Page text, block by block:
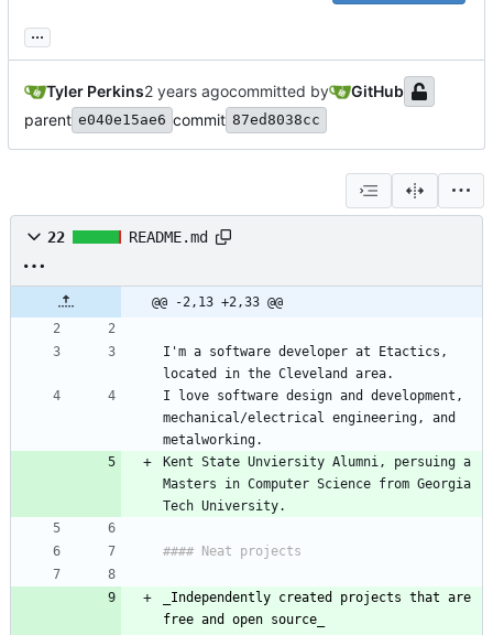
...
Tyler Perkins committed by
GitHub
parent e040e15ae6 commit 87ed8038cc
22 README.md
@@ -2,13 +2,33 @@
I'm a software developer at Etactics,
I love software design and development,
mechanical/electrical engineering, and
Kent State Unviersity Alumni, persuing a
Masters in Computer Science from Georgia
Independently created projects that are
free and open source